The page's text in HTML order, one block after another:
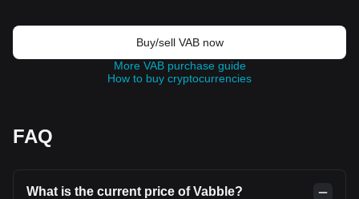
Buy/sell VAB now
More VAB purchase guide
How to buy cryptocurrencies
FAQ
What is the current price of Vabble?